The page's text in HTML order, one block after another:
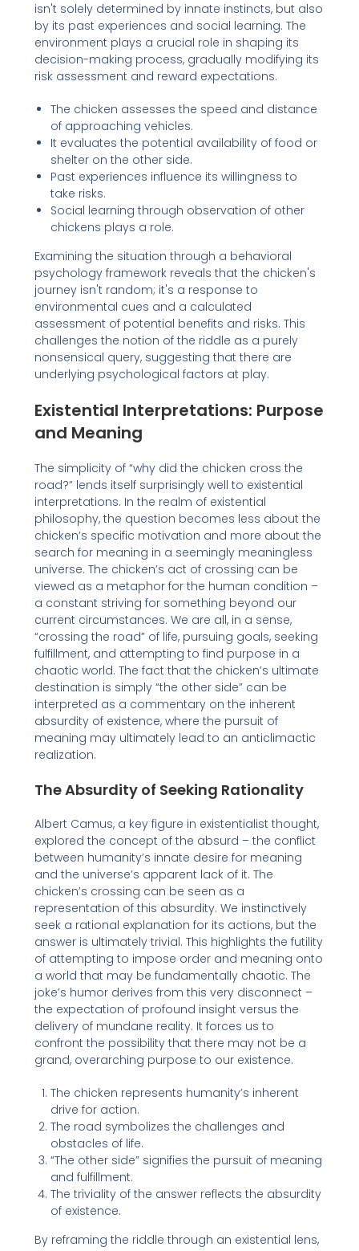
isn't solely determined by innate instincts, but also
by its past experiences and social learning. The
environment plays a crucial role in shaping its
decision-making process, gradually modifying its
risk assessment and reward expectations.
The chicken assesses the speed and distance
of approaching vehicles.
It evaluates the potential availability of food or
shelter on the other side.
Past experiences influence its willingness to
take risks.
Social learning through observation of other
chickens plays a role.
Examining the situation through a behavioral
psychology framework reveals that the chicken's
journey isn't random; it's a response to
environmental cues and a calculated
assessment of potential benefits and risks. This
challenges the notion of the riddle as a purely
nonsensical query, suggesting that there are
underlying psychological factors at play.
Existential Interpretations: Purpose
and Meaning
The simplicity of “why did the chicken cross the
road?” lends itself surprisingly well to existential
interpretations. In the realm of existential
philosophy, the question becomes less about the
chicken’s specific motivation and more about the
search for meaning in a seemingly meaningless
universe. The chicken’s act of crossing can be
viewed as a metaphor for the human condition –
a constant striving for something beyond our
current circumstances. We are all, in a sense,
“crossing the road” of life, pursuing goals, seeking
fulfillment, and attempting to find purpose in a
chaotic world. The fact that the chicken’s ultimate
destination is simply “the other side” can be
interpreted as a commentary on the inherent
absurdity of existence, where the pursuit of
meaning may ultimately lead to an anticlimactic
realization.
The Absurdity of Seeking Rationality
Albert Camus, a key figure in existentialist thought,
explored the concept of the absurd – the conflict
between humanity’s innate desire for meaning
and the universe’s apparent lack of it. The
chicken’s crossing can be seen as a
representation of this absurdity. We instinctively
seek a rational explanation for its actions, but the
answer is ultimately trivial. This highlights the futility
of attempting to impose order and meaning onto
a world that may be fundamentally chaotic. The
joke’s humor derives from this very disconnect –
the expectation of profound insight versus the
delivery of mundane reality. It forces us to
confront the possibility that there may not be a
grand, overarching purpose to our existence.
The chicken represents humanity’s inherent
drive for action.
The road symbolizes the challenges and
obstacles of life.
“The other side” signifies the pursuit of meaning
and fulfillment.
The triviality of the answer reflects the absurdity
of existence.
By reframing the riddle through an existential lens,